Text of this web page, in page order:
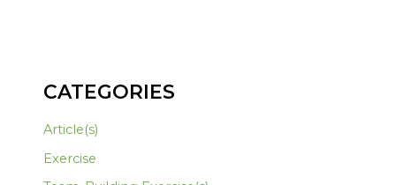
CATEGORIES
Article(s)
Exercise